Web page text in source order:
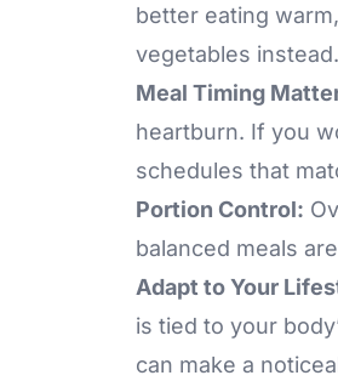
better eating
vegetables instead.
Meal Timing
heartburn. If you
schedules that
Portion Control:
balanced meals
Adapt to Your
is tied to your
can make a